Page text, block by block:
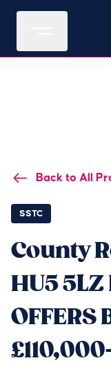
Back to All
SSTC
County
HU5 5LZ
OFFERS